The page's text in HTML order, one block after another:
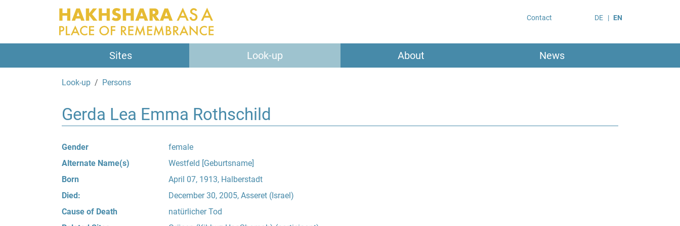
Contact DE EN
Sites Look-up About News
Look-up Persons
Gerda Lea Emma Rothschild
Gender
female
Alternate Name(s)
Westfeld [Geburtsname]
Born
April 07, 1913, Halberstadt
Died:
December 30, 2005, Asseret (Israel)
Cause of Death
natürlicher Tod